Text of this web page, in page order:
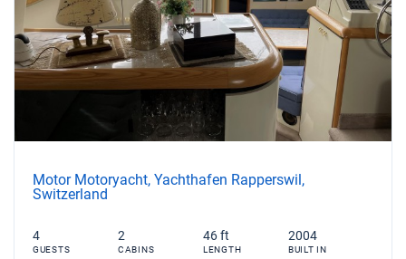
Motor Motoryacht, Yachthafen Rapperswil,
Switzerland
4
GUESTS
2
CABINS
46 ft
LENGTH
2004
BUILT IN